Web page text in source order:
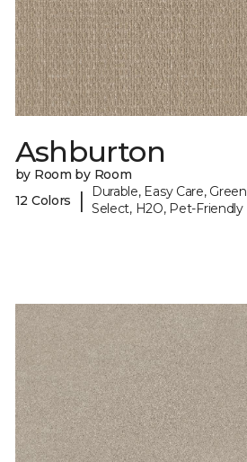
Ashburton
by Room by Room
12 Colors
|
Durable, Easy Care, Green
Select, H2O, Pet-Friendly